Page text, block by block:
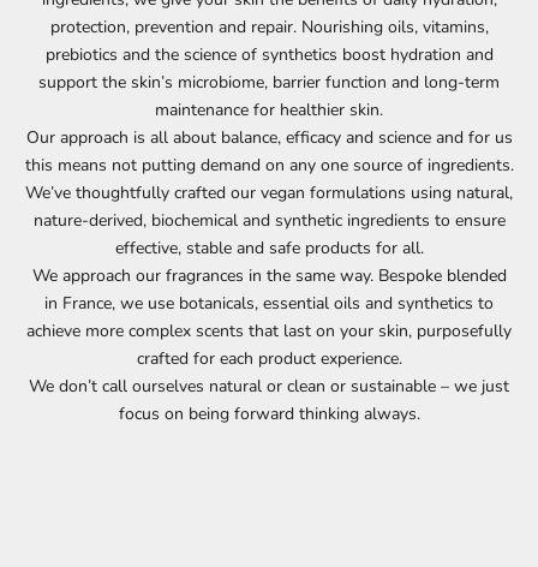
protection, prevention and repair. Nourishing oils, vitamins,
prebiotics and the science of synthetics boost hydration and
support the skin’s microbiome, barrier function and long-term
maintenance for healthier skin.
Our approach is all about balance, efficacy and science and for us
this means not putting demand on any one source of ingredients.
We’ve thoughtfully crafted our vegan formulations using natural,
nature-derived, biochemical and synthetic ingredients to ensure
effective, stable and safe products for all.
We approach our fragrances in the same way. Bespoke blended
in France, we use botanicals, essential oils and synthetics to
achieve more complex scents that last on your skin, purposefully
crafted for each product experience.
We don’t call ourselves natural or clean or sustainable – we just
focus on being forward thinking always.